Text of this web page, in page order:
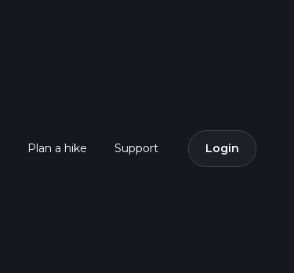
Plan a hike Support Login